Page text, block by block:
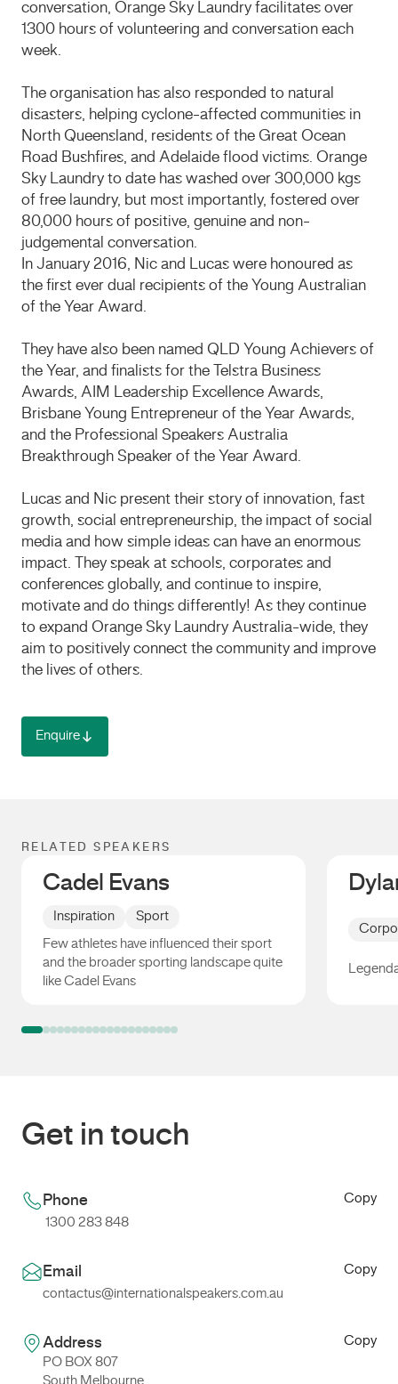
conversation, Orange Sky Laundry facilitates over
1300 hours of volunteering and conversation each
week.
The organisation has also responded to natural
disasters, helping cyclone-affected communities in
North Queensland, residents of the Great Ocean
Road Bushfires, and Adelaide flood victims. Orange
Sky Laundry to date has washed over 300,000 kgs
of free laundry, but most importantly, fostered over
80,000 hours of positive, genuine and non-
judgemental conversation.
In January 2016, Nic and Lucas were honoured as
the first ever dual recipients of the Young Australian
of the Year Award.
They have also been named QLD Young Achievers of
the Year, and finalists for the Telstra Business
Awards, AIM Leadership Excellence Awards,
Brisbane Young Entrepreneur of the Year Awards,
and the Professional Speakers Australia
Breakthrough Speaker of the Year Award.
Lucas and Nic present their story of innovation, fast
growth, social entrepreneurship, the impact of social
media and how simple ideas can have an enormous
impact. They speak at schools, corporates and
conferences globally, and continue to inspire,
motivate and do things differently! As they continue
to expand Orange Sky Laundry Australia-wide, they
aim to positively connect the community and improve
the lives of others.
Enquire
RELATED SPEAKERS
Cadel Evans
Inspiration Sport
Few athletes have influenced their sport
and the broader sporting landscape quite
like Cadel Evans
Get in touch
Phone
1300 283 848
Copy
Email
contactus@internationalspeakers.com.au
Copy
Address
PO BOX 807
South Melbourne
Copy